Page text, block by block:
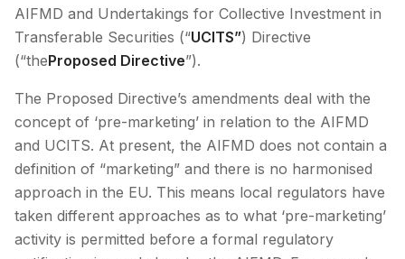
AIFMD and Undertakings for Collective Investment in
Transferable Securities (“UCITS”) Directive
(“theProposed Directive”).
The Proposed Directive’s amendments deal with the
concept of ‘pre-marketing’ in relation to the AIFMD
and UCITS. At present, the AIFMD does not contain a
definition of “marketing” and there is no harmonised
approach in the EU. This means local regulators have
taken different approaches as to what ‘pre-marketing’
activity is permitted before a formal regulatory